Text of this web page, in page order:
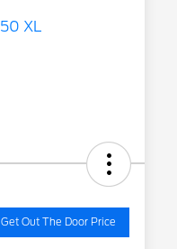
Get Out The Door Price